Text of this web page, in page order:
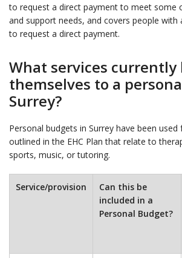
to request a direct payment to meet some
and support needs, and covers people
to request a direct payment.
What services currently
themselves to a
Surrey?
Personal budgets in Surrey have been
outlined in the EHC Plan that relate to
sports, music, or tutoring.
Service/provision
Can this be
included in a
Personal Budget?